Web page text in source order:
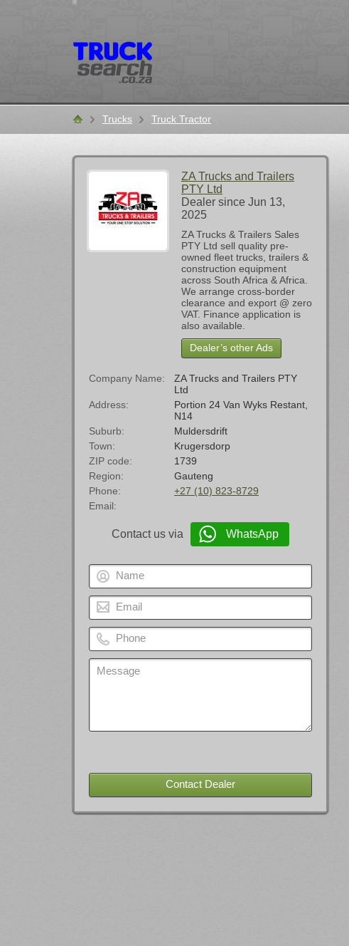
HomeTrucks Truck Tractor
ZA Trucks and Trailers
PTY Ltd
Dealer since Jun 13,
2025
ZA Trucks & Trailers Sales
PTY Ltd sell quality pre-
owned fleet trucks, trailers &
construction equipment
across South Africa & Africa.
We arrange cross-border
clearance and export @ zero
VAT. Finance application is
also available.
Dealer’s other Ads
Company Name
ZA Trucks and Trailers PTY
Ltd
Address
Portion 24 Van Wyks Restant,
N14
Suburb
Muldersdrift
Town
Krugersdorp
ZIP code
1739
Region
Gauteng
Phone
+27 (10) 823-8729
Email
Contact us via WhatsApp